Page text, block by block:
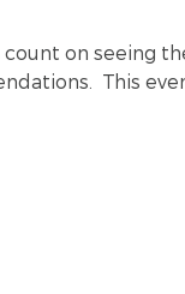
on seeing
This